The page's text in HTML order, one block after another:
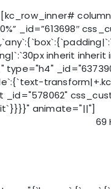
_id=”613698″
inherit
animate="||"]
69